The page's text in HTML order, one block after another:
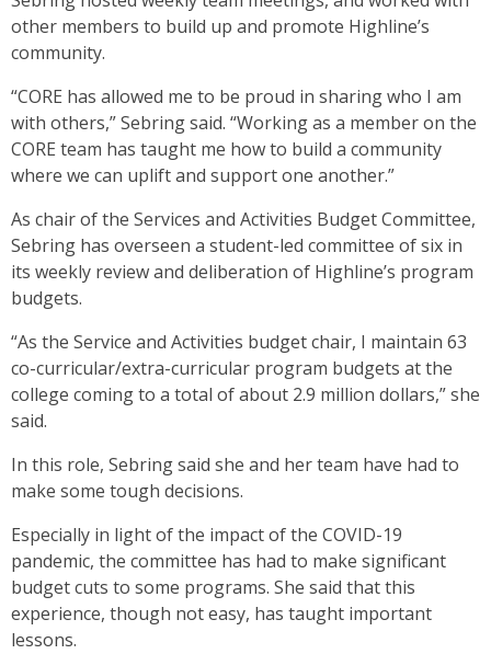
other members to build up and promote Highline’s
community.
“CORE has allowed me to be proud in sharing who I am
with others,” Sebring said. “Working as a member on the
CORE team has taught me how to build a community
where we can uplift and support one another.”
As chair of the Services and Activities Budget Committee,
Sebring has overseen a student-led committee of six in
its weekly review and deliberation of Highline’s program
budgets.
“As the Service and Activities budget chair, I maintain 63
co-curricular/extra-curricular program budgets at the
college coming to a total of about 2.9 million dollars,” she
said.
In this role, Sebring said she and her team have had to
make some tough decisions.
Especially in light of the impact of the COVID-19
pandemic, the committee has had to make significant
budget cuts to some programs. She said that this
experience, though not easy, has taught important
lessons.